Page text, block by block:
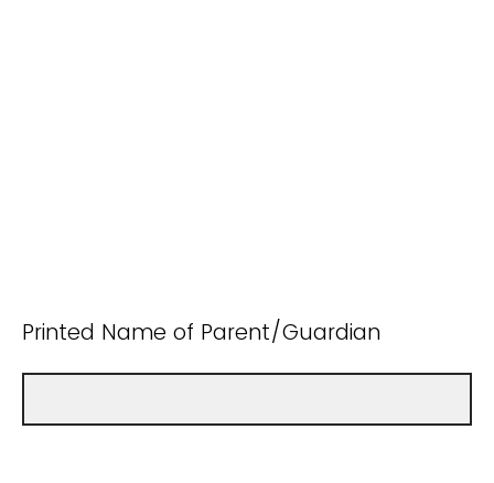
Printed Name of Parent/Guardian